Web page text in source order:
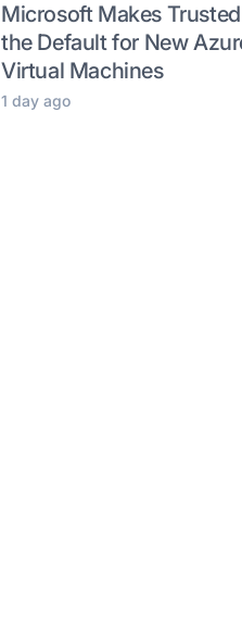
Microsoft Makes
the Default for New
Virtual Machines
1 day ago